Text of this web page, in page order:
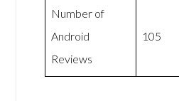
Number of
Android
Reviews
105